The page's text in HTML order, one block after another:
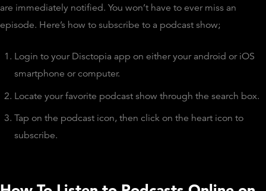
are immediately notified. You won’t have to ever miss an
episode. Here’s how to subscribe to a podcast show;
Login to your Disctopia app on either your android or iOS
smartphone or computer.
Locate your favorite podcast show through the search box.
Tap on the podcast icon, then click on the heart icon to
subscribe.